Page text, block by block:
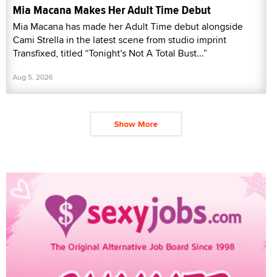
Mia Macana Makes Her Adult Time Debut
Mia Macana has made her Adult Time debut alongside
Cami Strella in the latest scene from studio imprint
Transfixed, titled “Tonight's Not A Total Bust...”
Aug 5, 2026
Show More